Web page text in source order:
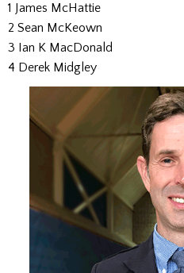
1 James McHattie
2 Sean McKeown
3 Ian K MacDonald
4 Derek Midgley